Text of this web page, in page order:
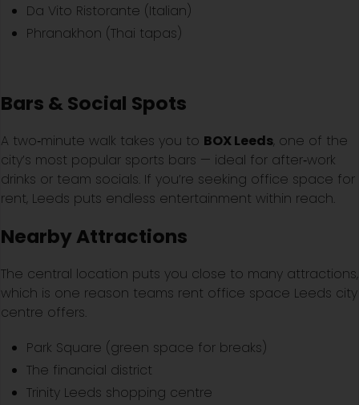
Da Vito Ristorante (Italian)
Phranakhon (Thai tapas)
Bars & Social Spots
A two‑minute walk takes you to BOX Leeds, one of the
city’s most popular sports bars — ideal for after‑work
drinks or team socials. If you’re seeking office space for
rent, Leeds puts endless entertainment within reach.
Nearby Attractions
The central location puts you close to many attractions,
which is one reason teams rent office space Leeds city
centre offers.
Park Square (green space for breaks)
The financial district
Trinity Leeds shopping centre